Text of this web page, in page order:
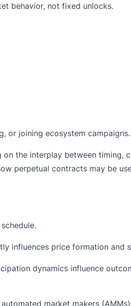
behavior, not fixed unlocks.
or joining ecosystem campaigns.
the interplay between timing,
perpetual contracts may be
influences price formation and
dynamics influence
market makers